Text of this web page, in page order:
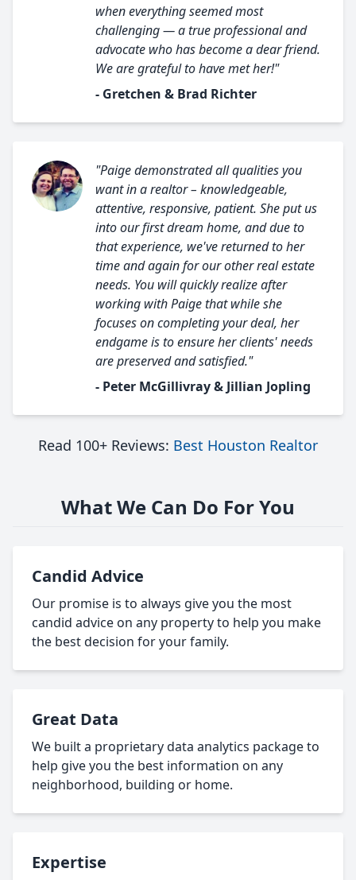
when everything seemed most
challenging — a true professional and
advocate who has become a dear friend.
We are grateful to have met her!"
- Gretchen & Brad Richter
"Paige demonstrated all qualities you
want in a realtor – knowledgeable,
attentive, responsive, patient. She put us
into our first dream home, and due to
that experience, we've returned to her
time and again for our other real estate
needs. You will quickly realize after
working with Paige that while she
focuses on completing your deal, her
endgame is to ensure her clients' needs
are preserved and satisfied."
- Peter McGillivray & Jillian Jopling
Read 100+ Reviews: Best Houston Realtor
What We Can Do For You
Candid Advice
Our promise is to always give you the most
candid advice on any property to help you make
the best decision for your family.
Great Data
We built a proprietary data analytics package to
help give you the best information on any
neighborhood, building or home.
Expertise